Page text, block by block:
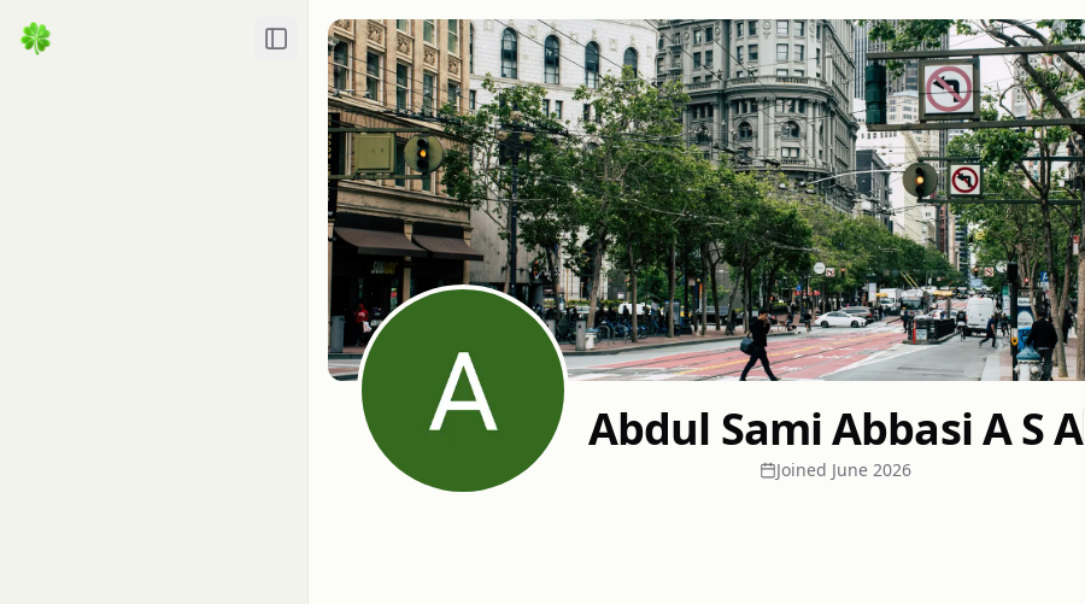
Toggle Sidebar
Abdul Sami Abbasi A S A
Joined June 2026